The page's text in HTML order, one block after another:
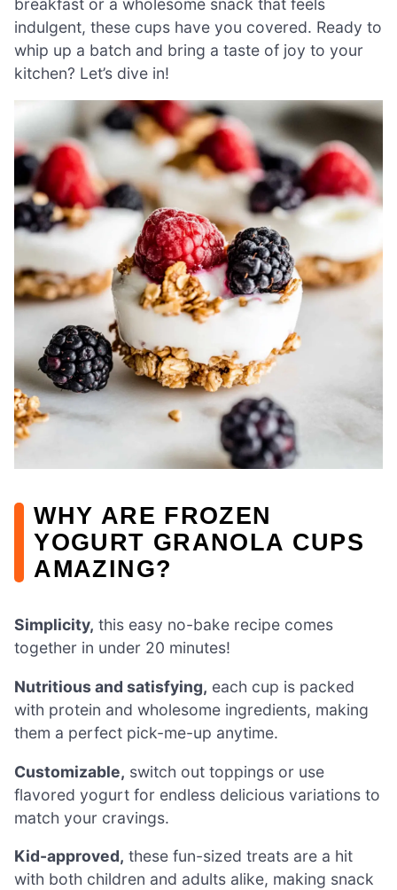
indulgent, these cups have you covered. Ready to
whip up a batch and bring a taste of joy to your
kitchen? Let’s dive in!
WHY ARE FROZEN
YOGURT GRANOLA CUPS
AMAZING?
Simplicity, this easy no-bake recipe comes
together in under 20 minutes!
Nutritious and satisfying, each cup is packed
with protein and wholesome ingredients, making
them a perfect pick-me-up anytime.
Customizable, switch out toppings or use
flavored yogurt for endless delicious variations to
match your cravings.
Kid-approved, these fun-sized treats are a hit
with both children and adults alike, making snack